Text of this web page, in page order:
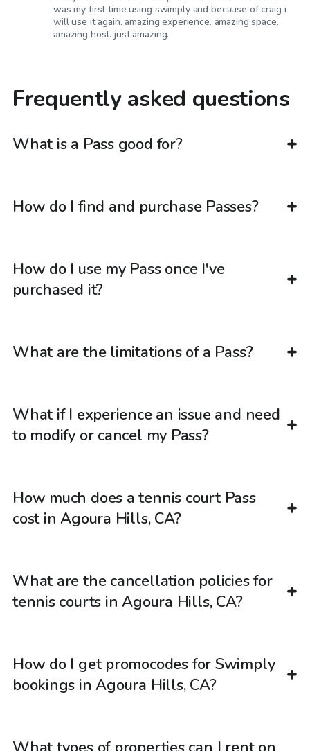
was my first time using swimply and because of craig i
will use it again. amazing experience. amazing space.
amazing host. just amazing.
Frequently asked questions
What is a Pass good for?
How do I find and purchase Passes?
How do I use my Pass once I've
purchased it?
What are the limitations of a Pass?
What if I experience an issue and need
to modify or cancel my Pass?
How much does a tennis court Pass
cost in Agoura Hills, CA?
What are the cancellation policies for
tennis courts in Agoura Hills, CA?
How do I get promocodes for Swimply
bookings in Agoura Hills, CA?